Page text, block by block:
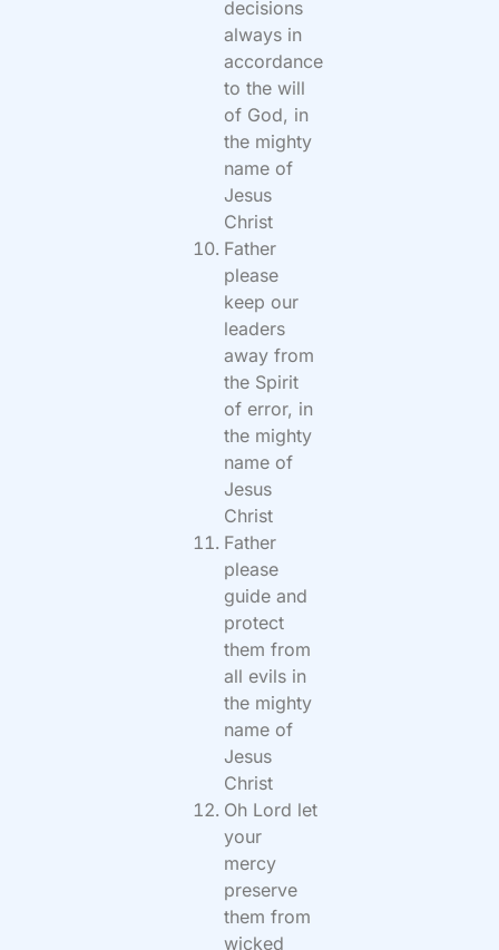
decisions
always in
accordance
to the will
of God, in
the mighty
name of
Jesus
Christ
Father
please
keep our
leaders
away from
the Spirit
of error, in
the mighty
name of
Jesus
Christ
Father
please
guide and
protect
them from
all evils in
the mighty
name of
Jesus
Christ
Oh Lord let
your
mercy
preserve
them from
wicked